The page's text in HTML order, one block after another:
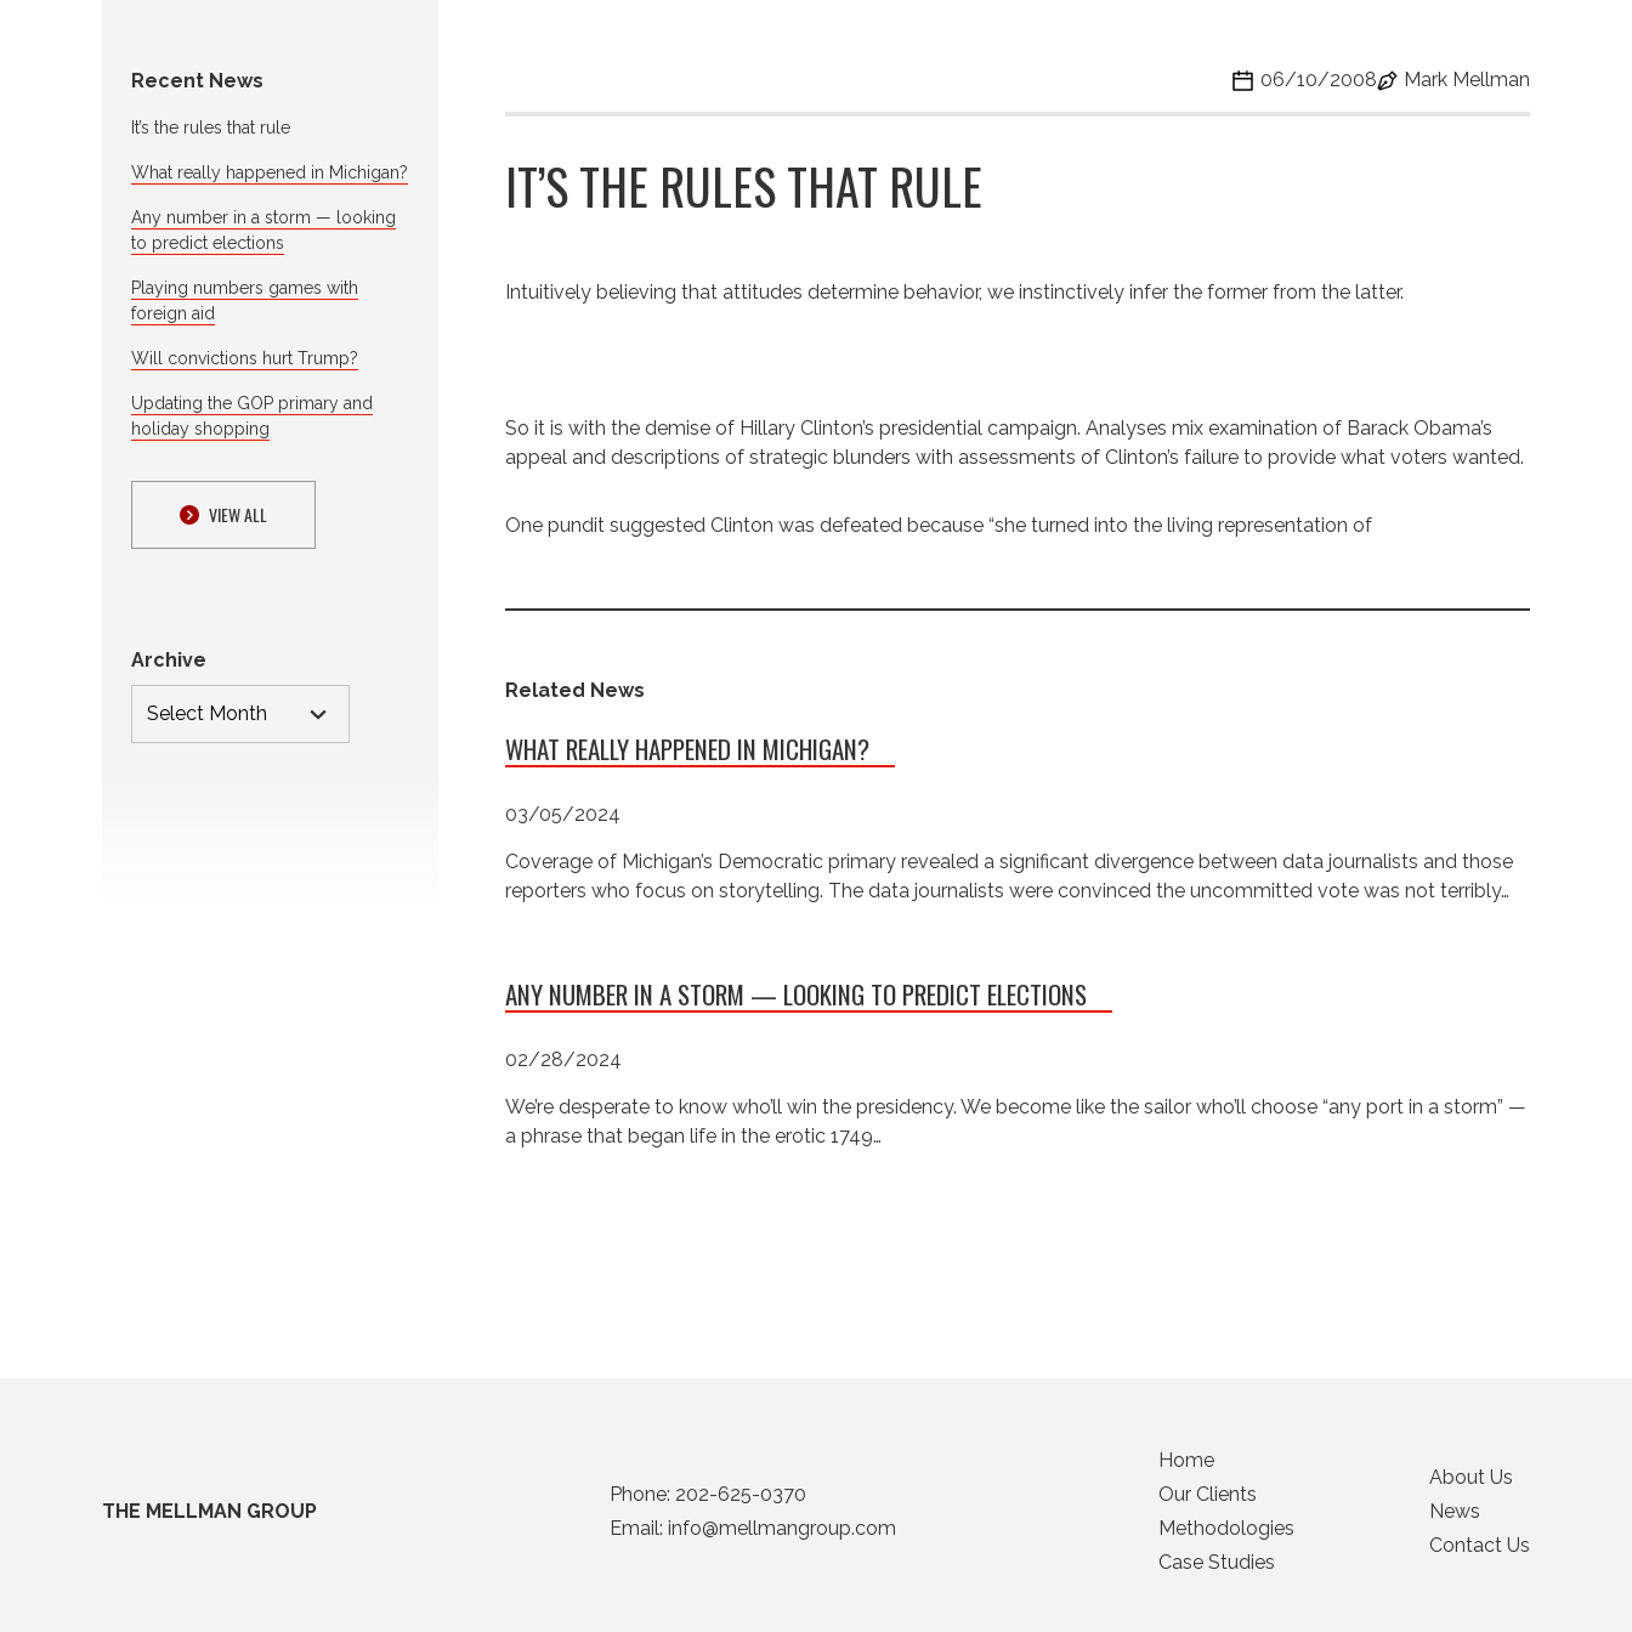
Recent News
It’s the rules that rule
What really happened in Michigan?
Any number in a storm — looking
to predict elections
Playing numbers games with
foreign aid
Will convictions hurt Trump?
Updating the GOP primary and
holiday shopping
VIEW ALL
Archive
06/10/2008 Mark Mellman
IT’S THE RULES THAT RULE
Intuitively believing that attitudes determine behavior, we instinctively infer the former from the latter.
So it is with the demise of Hillary Clinton’s presidential campaign. Analyses mix examination of Barack Obama’s
appeal and descriptions of strategic blunders with assessments of Clinton’s failure to provide what voters wanted.
One pundit suggested Clinton was defeated because “she turned into the living representation of
Related News
WHAT REALLY HAPPENED IN MICHIGAN?
03/05/2024
Coverage of Michigan’s Democratic primary revealed a significant divergence between data journalists and those
reporters who focus on storytelling. The data journalists were convinced the uncommitted vote was not terribly…
ANY NUMBER IN A STORM — LOOKING TO PREDICT ELECTIONS
02/28/2024
We’re desperate to know who’ll win the presidency. We become like the sailor who’ll choose “any port in a storm” —
a phrase that began life in the erotic 1749…
THE MELLMAN GROUP
Phone: 202-625-0370
Email: info@mellmangroup.com
Home
Our Clients
Methodologies
Case Studies
About Us
News
Contact Us